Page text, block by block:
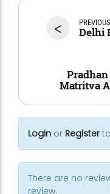
< PREVIOUS
Delhi
Matritva
Login or Register
There are no
review.